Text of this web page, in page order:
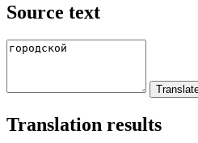
Source text
Translation results